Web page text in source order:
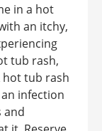
in a hot
an itchy,
tub rash,
hot tub rash
infection
and